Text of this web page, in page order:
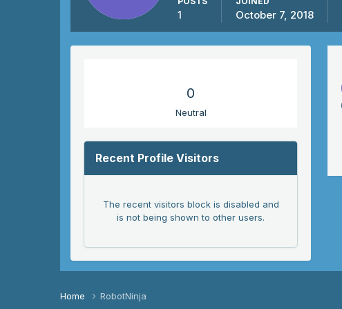
1 October 7, 2018
0
Neutral
Recent Profile Visitors
The recent visitors block is disabled and
is not being shown to other users.
Home RobotNinja